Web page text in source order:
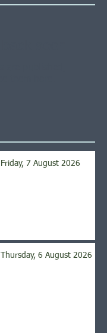
Friday, 7 August 2026
Thursday, 6 August 2026